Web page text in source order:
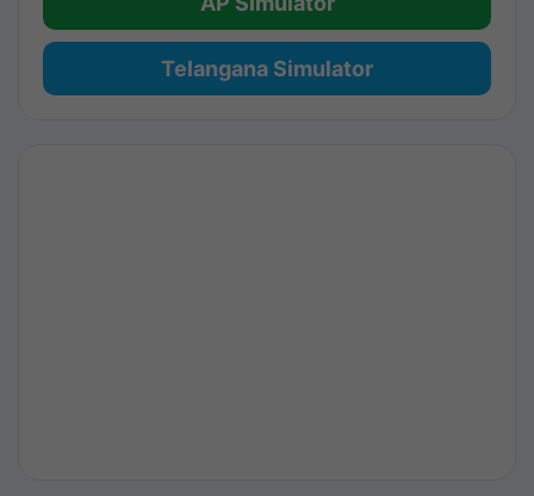
Telangana Simulator